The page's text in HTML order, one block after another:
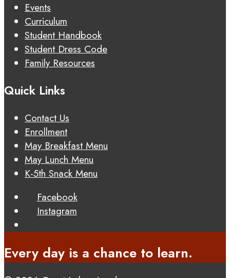
Events
Curriculum
Student Handbook
Student Dress Code
Family Resources
Quick Links
Contact Us
Enrollment
May Breakfast Menu
May Lunch Menu
K-5th Snack Menu
Facebook
Instagram
Every day is a chance to learn.